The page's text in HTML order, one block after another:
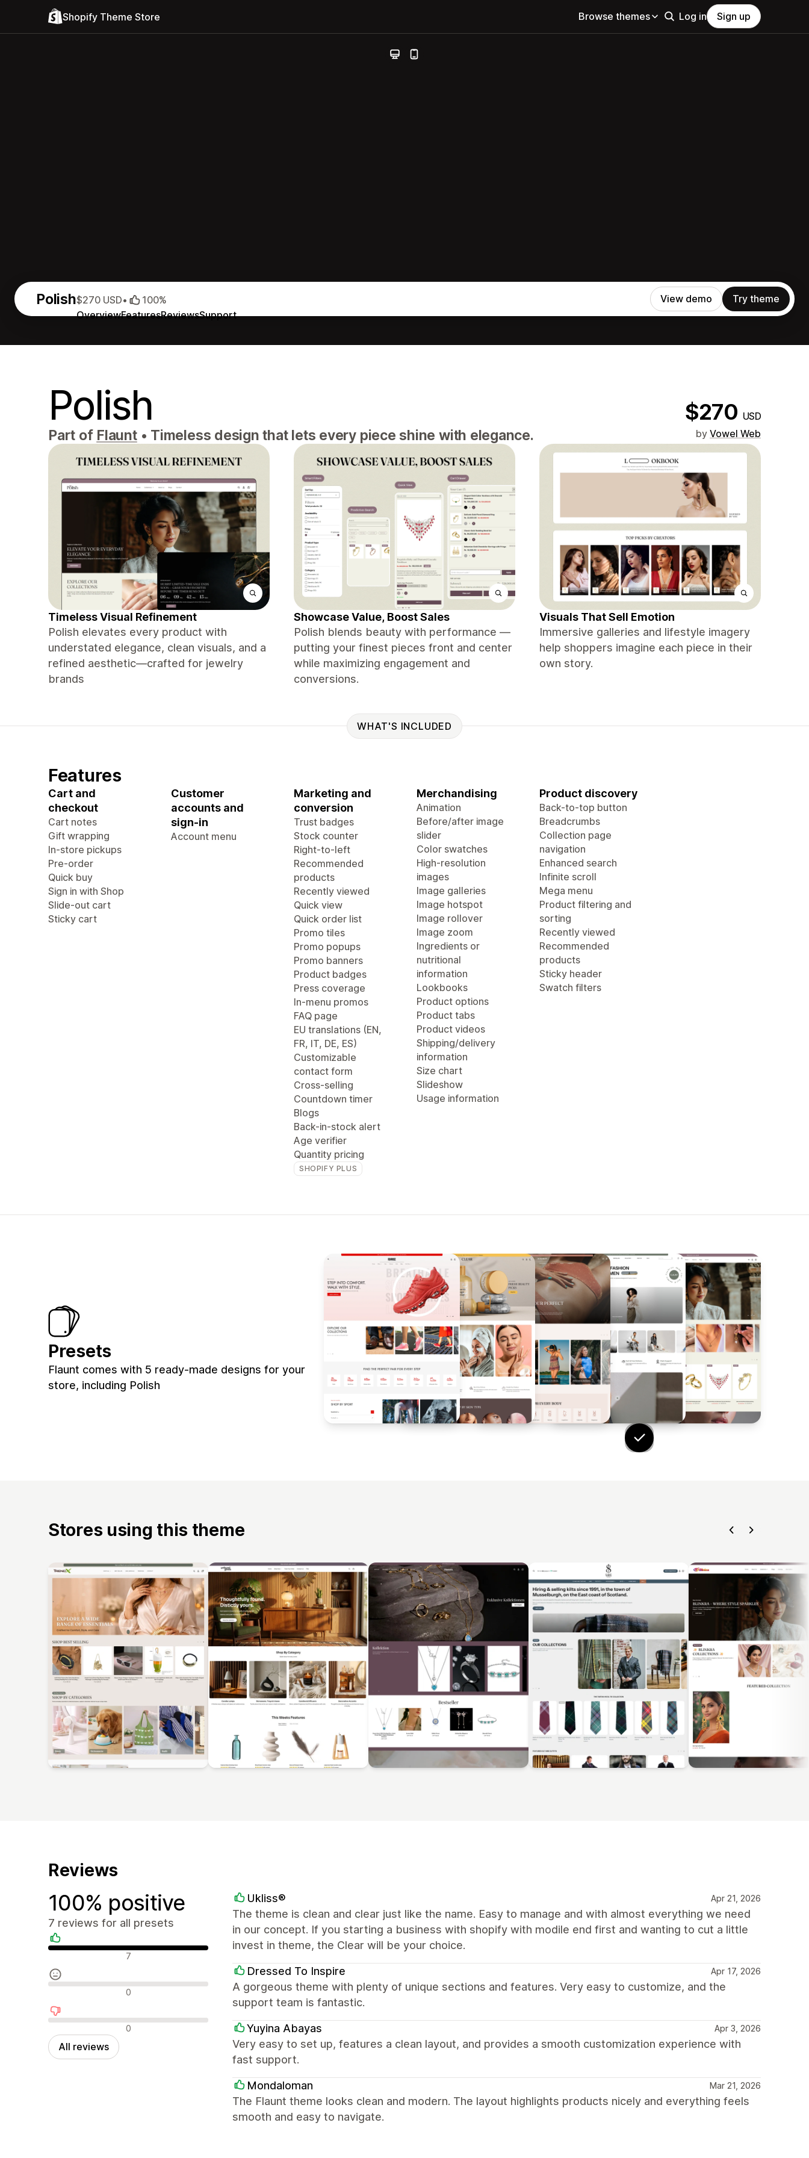
Shopify Theme Store Browse themes Log in Sign up
Polish
OverviewFeaturesReviewsSupport
$270 USD• 100% View demo Try theme
Polish $270 USD
Part of Flaunt • Timeless design that lets every piece shine with elegance. by Vowel Web
Timeless Visual Refinement
Polish elevates every product with
understated elegance, clean visuals, and a
refined aesthetic—crafted for jewelry
brands
Showcase Value, Boost Sales
Polish blends beauty with performance —
putting your finest pieces front and center
while maximizing engagement and
conversions.
Visuals That Sell Emotion
Immersive galleries and lifestyle imagery
help shoppers imagine each piece in their
own story.
WHAT'S INCLUDED
Features
Cart and
checkout
Cart notes
Gift wrapping
In-store pickups
Pre-order
Quick buy
Sign in with Shop
Slide-out cart
Sticky cart
Customer
accounts and
sign-in
Account menu
Marketing and
conversion
Trust badges
Stock counter
Right-to-left
Recommended
products
Recently viewed
Quick view
Quick order list
Promo tiles
Promo popups
Promo banners
Product badges
Press coverage
In-menu promos
FAQ page
EU translations (EN,
FR, IT, DE, ES)
Customizable
contact form
Cross-selling
Countdown timer
Blogs
Back-in-stock alert
Age verifier
Quantity pricing
SHOPIFY PLUS
Merchandising
Animation
Before/after image
slider
Color swatches
High-resolution
images
Image galleries
Image hotspot
Image rollover
Image zoom
Ingredients or
nutritional
information
Lookbooks
Product options
Product tabs
Product videos
Shipping/delivery
information
Size chart
Slideshow
Usage information
Product discovery
Back-to-top button
Breadcrumbs
Collection page
navigation
Enhanced search
Infinite scroll
Mega menu
Product filtering and
sorting
Recently viewed
Recommended
products
Sticky header
Swatch filters
Presets
Flaunt comes with 5 ready-made designs for your
store, including Polish
Stores using this theme
Reviews
100% positive
7 reviews for all presets
Positive reviews 7
Neutral reviews 0
Negative reviews0
All reviews
Ukliss® Apr 21, 2026
The theme is clean and clear just like the name. Easy to manage and with almost everything we need
in our concept. If you starting a business with shopify with modile end first and wanting to cut a little
invest in theme, the Clear will be your choice.
Dressed To Inspire Apr 17, 2026
A gorgeous theme with plenty of unique sections and features. Very easy to customize, and the
support team is fantastic.
Yuyina Abayas Apr 3, 2026
Very easy to set up, features a clean layout, and provides a smooth customization experience with
fast support.
Mondaloman Mar 21, 2026
The Flaunt theme looks clean and modern. The layout highlights products nicely and everything feels
smooth and easy to navigate.